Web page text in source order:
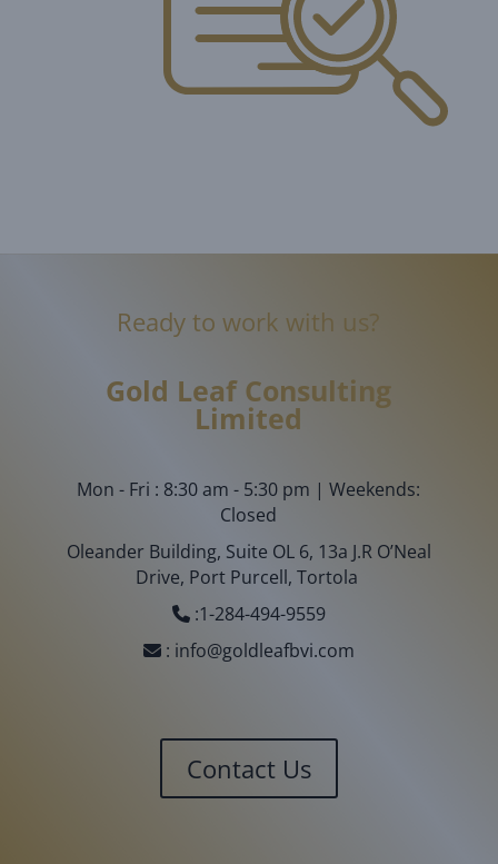
Ready to work with us?
Gold LeafConsulting
Limited
Mon - Fri : 8:30 am - 5:30 pm | Weekends:
Closed
Oleander Building, Suite OL 6, 13a J.R O’Neal
Drive, Port Purcell, Tortola
:1-284-494-9559
: info@goldleafbvi.com
Contact Us